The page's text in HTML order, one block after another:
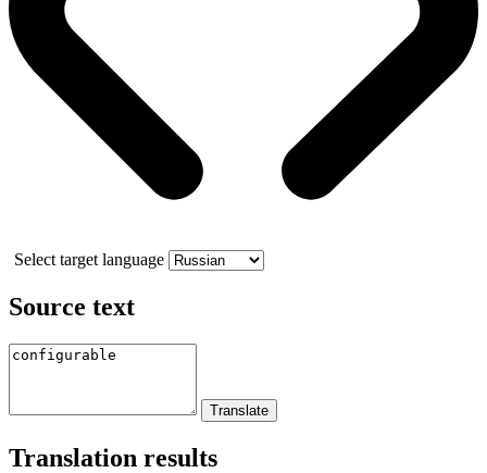
Select target language
Source text
Translation results